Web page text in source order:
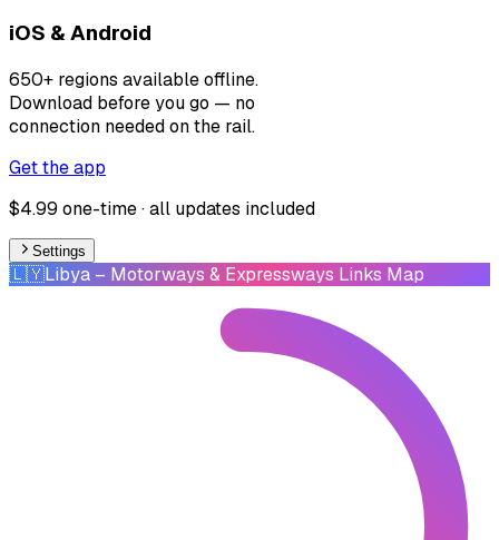
iOS & Android
650+ regions available offline.
Download before you go — no
connection needed on the rail.
Get the app
$4.99 one-time · all updates included
Settings
🇱🇾Libya – Motorways & Expressways Links Map